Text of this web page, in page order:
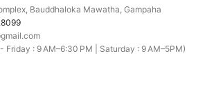
Bauddhaloka Mawatha, Gampaha
Friday : 9 AM–6:30 PM | Saturday : 9 AM–5PM)